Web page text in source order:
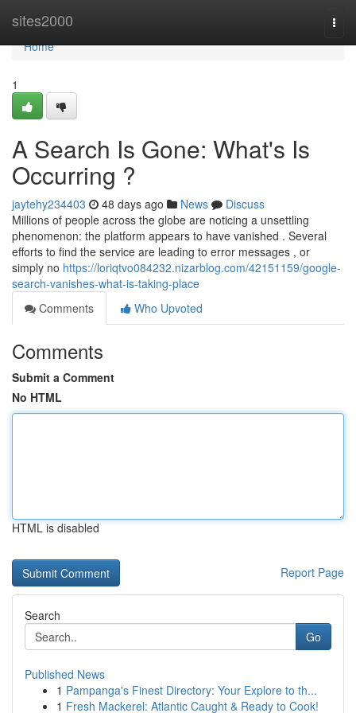
sites2000
Home
Home
1
A Search Is Gone: What's Is
Occurring ?
jaytehy234403 48 days ago News
Discuss
Millions of people across the globe are noticing a unsettling
phenomenon: the platform appears to have vanished . Several
efforts to find the service are leading to error messages , or
simply no https://loriqtvo084232.nizarblog.com/42151159/google-
search-vanishes-what-is-taking-place
Comments
Who Upvoted
Comments
Submit a Comment
No HTML
HTML is disabled
Report Page
Search
Go
Published News
1 Pampanga's Finest Directory: Your Explore to th...
1 Fresh Mackerel: Atlantic Caught & Ready to Cook!